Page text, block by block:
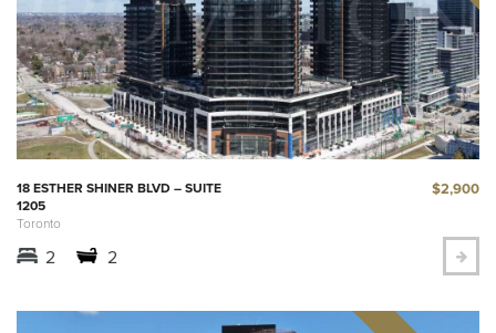
18 ESTHER SHINER BLVD – SUITE
1205
Toronto
$2,900
2 2